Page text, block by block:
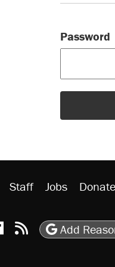
Password
Staff Jobs Donate
Youtube
Podcasts
Reason on
Reason RSS
Add